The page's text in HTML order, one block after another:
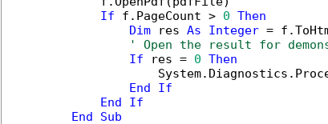
If f.PageCount > 0 Then
Dim res As Integer =
' Open the result for
If res = 0 Then
End
If
End
If
End
Sub